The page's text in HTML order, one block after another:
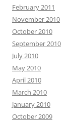
February 2011
November 2010
October 2010
September 2010
July 2010
May 2010
April 2010
March 2010
January 2010
October 2009